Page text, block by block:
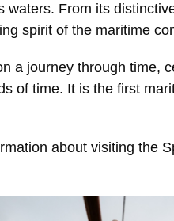
From its
spirit of the maritime
a journey through time,
of time. It is the first
about visiting the